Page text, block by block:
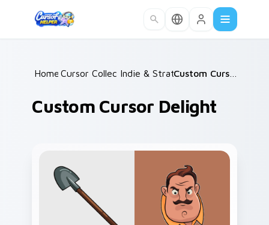
Home /
Cursor Collections /
Indie & Strategy / Custom Cursor Delight
Custom Cursor Delight